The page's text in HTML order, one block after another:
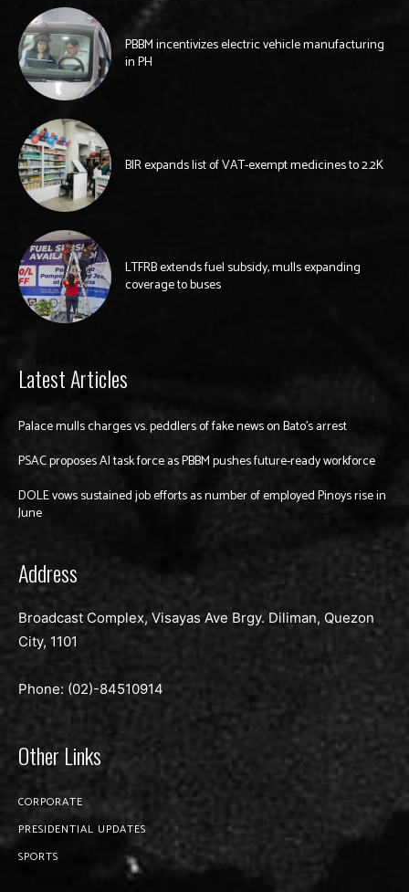
PBBM incentivizes electric vehicle manufacturing
in PH
BIR expands list of VAT-exempt medicines to 2.2K
LTFRB extends fuel subsidy, mulls expanding
coverage to buses
Latest Articles
Palace mulls charges vs. peddlers of fake news on Bato’s arrest
PSAC proposes AI task force as PBBM pushes future-ready workforce
DOLE vows sustained job efforts as number of employed Pinoys rise in
June
Address
Broadcast Complex, Visayas Ave Brgy. Diliman, Quezon
City, 1101
Phone: (02)-84510914
Other Links
CORPORATE
PRESIDENTIAL UPDATES
SPORTS